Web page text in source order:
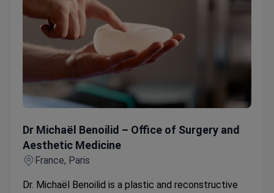
Partnership with La Scala diagnostic center for
onsite sample collection.
Dr Michaël Benoilid – Office of Surgery and
Aesthetic Medicine
France, Paris
Dr. Michaël Benoilid is a plastic and reconstructive